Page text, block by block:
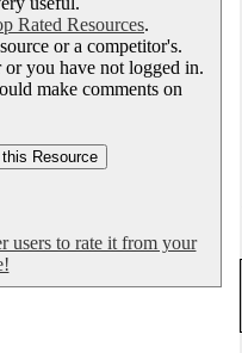
Rated Resources.
or a competitor's.
or you have not logged in.
make comments on
users to rate it from your